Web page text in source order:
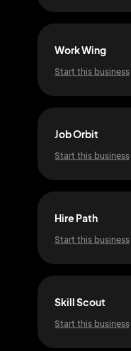
Work Wing
Start this business
Job Orbit
Start this business
Hire Path
Start this business
Skill Scout
Start this business